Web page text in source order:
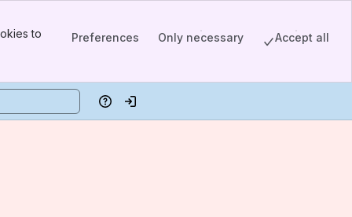
to
Preferences Only necessary Accept all
HelpLog in